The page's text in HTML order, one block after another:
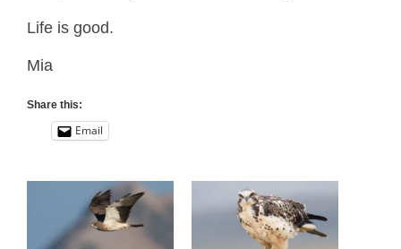
Life is good.
Mia
Share this:
Email